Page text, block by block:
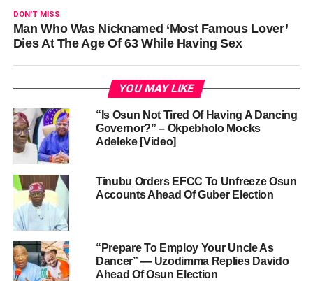
DON'T MISS
Man Who Was Nicknamed ‘Most Famous Lover’
Dies At The Age Of 63 While Having Sex
YOU MAY LIKE
“Is Osun Not Tired Of Having A Dancing
Governor?” – Okpebholo Mocks
Adeleke [Video]
Tinubu Orders EFCC To Unfreeze Osun
Accounts Ahead Of Guber Election
“Prepare To Employ Your Uncle As
Dancer” — Uzodimma Replies Davido
Ahead Of Osun Election